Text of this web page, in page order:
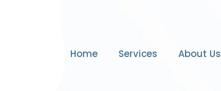
Home Services About Us